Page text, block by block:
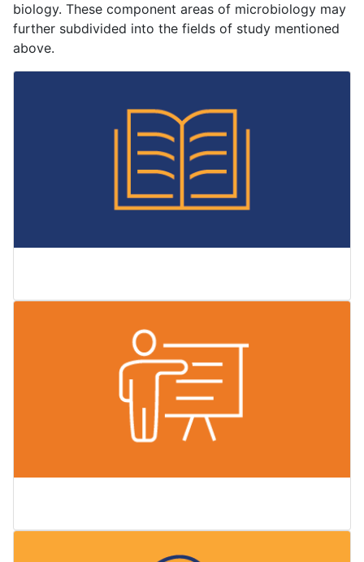
biology. These component areas of microbiology may
further subdivided into the fields of study mentioned
above.